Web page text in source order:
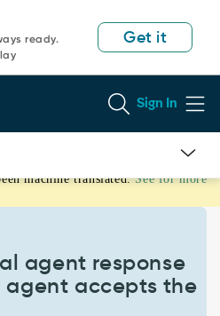
ready.
Get it
Sign In
machine translated. See for more
agent response
agent accepts the